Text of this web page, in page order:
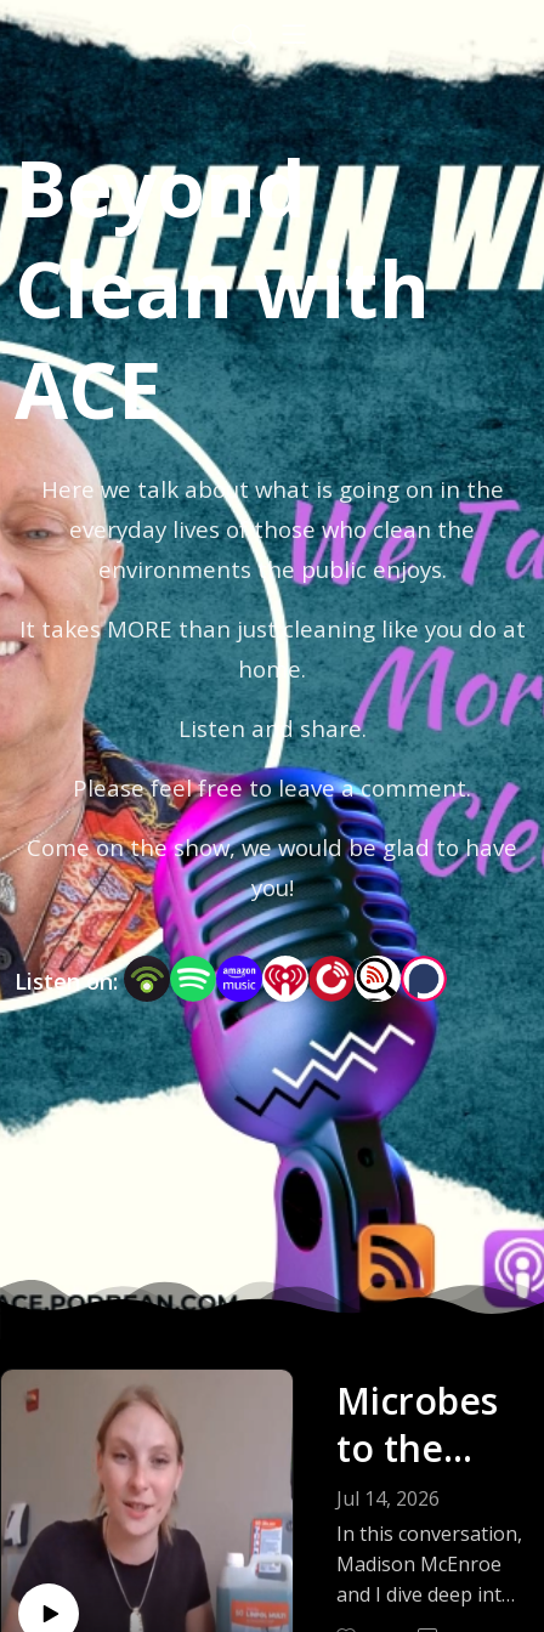
Beyond
Clean with
ACE
Here we talk about what is going on in the
everyday lives of those who clean the
environments the public enjoys.
It takes MORE than just cleaning like you do at
home.
Listen and share.
Please feel free to leave a comment.
Come on the show, we would be glad to have
you!
Listen on:
Microbes
to the
Rescue:
Pac-Man
Microbes
Jul 14, 2026
In this conversation,
Madison McEnroe
and I dive deep into
the science,